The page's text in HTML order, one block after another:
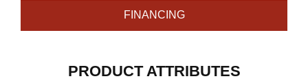
FINANCING
PRODUCT ATTRIBUTES